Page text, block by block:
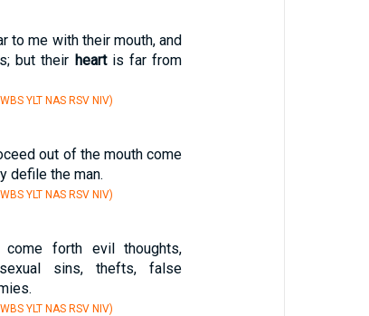
to me with their mouth, and
but their heartis far from
YLT NAS RSV NIV)
out of the mouth come
defile the man.
YLT NAS RSV NIV)
forth evil thoughts,
sins, thefts, false
YLT NAS RSV NIV)